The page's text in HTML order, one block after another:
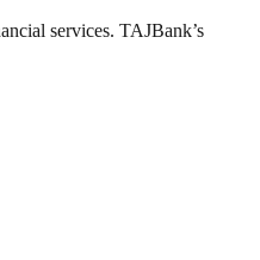
services. TAJBank’s